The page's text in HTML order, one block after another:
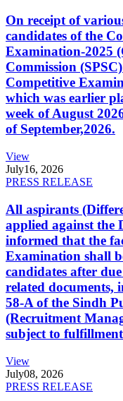
On receipt of
candidates of the
Examination-2025
Commission
Competitive
which was earlier
week of August
of September,2026.
View
July16, 2026
PRESS RELEASE
All aspirants
applied against the
informed that the
Examination shall
candidates after
related documents,
58-A of the Sindh
(Recruitment
subject to
View
July08, 2026
PRESS RELEASE